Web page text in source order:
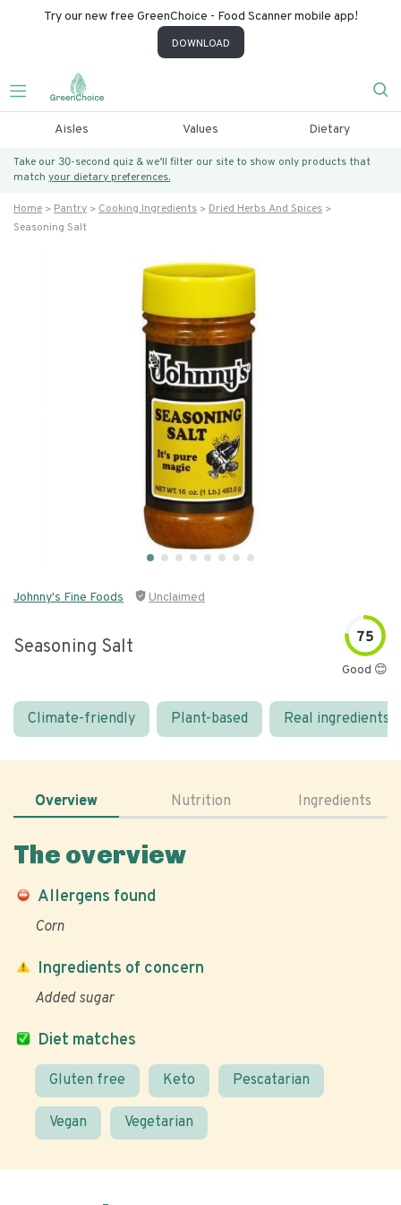
Try our new free GreenChoice - Food Scanner mobile app!
DOWNLOAD
Aisles Values Dietary
Take our 30-second quiz & we’ll filter our site to show only products that
match your dietary preferences.
Home Pantry Cooking Ingredients
Dried Herbs And Spices
Seasoning Salt
Johnny's Fine Foods Unclaimed
Seasoning Salt 75
Good 😊
Climate-friendly Plant-based Real ingredients
Overview Nutrition Ingredients
The overview
Allergens found
Corn
Diet matches
Gluten free Keto Pescatarian
Vegan Vegetarian
Ingredients of concern
Added sugar